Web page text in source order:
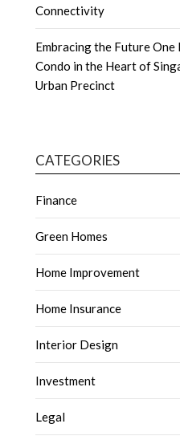
Connectivity
Embracing the Future One
Condo in the Heart of
Urban Precinct
CATEGORIES
Finance
Green Homes
Home Improvement
Home Insurance
Interior Design
Investment
Legal